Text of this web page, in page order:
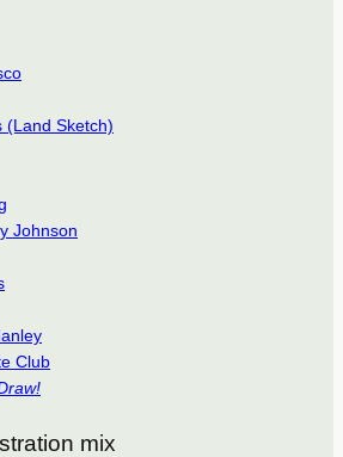
(Land Sketch)
Johnson
Club
mix